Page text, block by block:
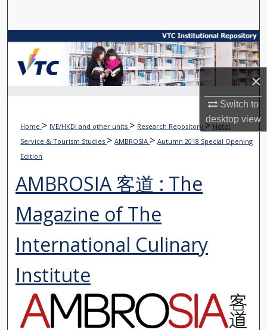
×
Switch to
desktopview
Browse Collections
My Account
Digital Commons Network™
Home > IVE/HKDI and other units > Research Repository >Hotel,
Service & Tourism Studies >AMBROSIA >Autumn 2018 Special Opening
Edition
AMBROSIA 客道 : The
Magazine of The
International Culinary
Institute